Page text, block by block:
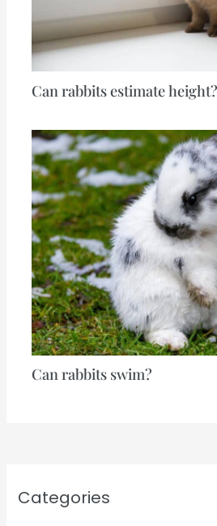
Can rabbits estimate height?
Can rabbits swim?
Categories